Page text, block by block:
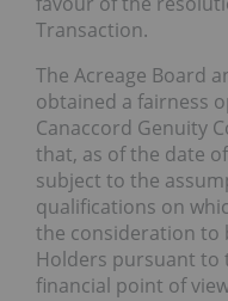
Transaction.
The Acreage Board
obtained a fairness
Canaccord Genuity
that, as of the date
subject to the
qualifications on
the consideration to
Holders pursuant to
financial point of